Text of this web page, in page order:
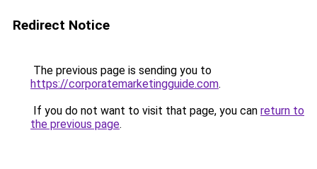
Redirect Notice
The previous page is sending you to
https://corporatemarketingguide.com.
If you do not want to visit that page, you can return to
the previous page.